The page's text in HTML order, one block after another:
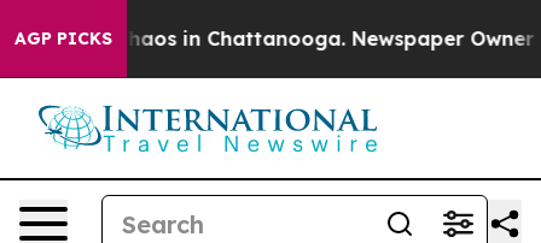
AGP PICKSChaos in Chattanooga. Newspaper Owner